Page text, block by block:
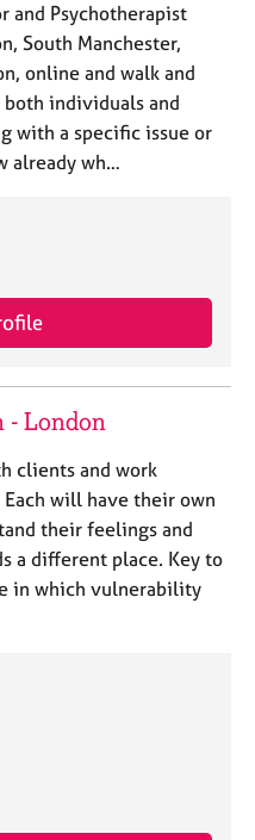
and Psychotherapist
South Manchester,
online and walk and
individuals and
with a specific issue or
already wh…
- London
clients and work
will have their own
their feelings and
a different place. Key to
in which vulnerability